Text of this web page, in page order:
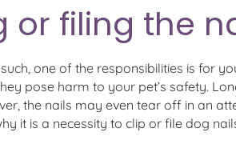
filing the
one of the responsibilities is for
pose harm to your pet’s safety.
the nails may even tear off in an
is a necessity to clip or file dog